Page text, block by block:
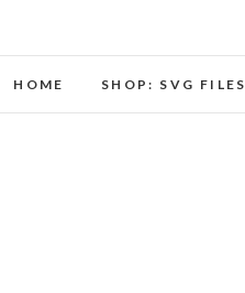
HOME SHOP: SVG FILES